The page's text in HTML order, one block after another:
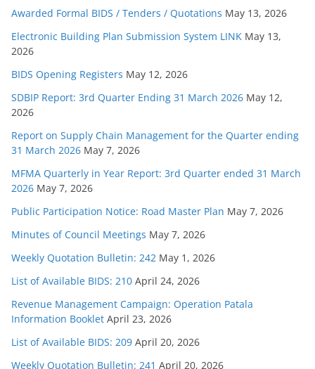
Awarded Formal BIDS / Tenders / Quotations May 13, 2026
Electronic Building Plan Submission System LINK May 13,
2026
BIDS Opening Registers May 12, 2026
SDBIP Report: 3rd Quarter Ending 31 March 2026 May 12,
2026
Report on Supply Chain Management for the Quarter ending
31 March 2026 May 7, 2026
MFMA Quarterly in Year Report: 3rd Quarter ended 31 March
2026 May 7, 2026
Public Participation Notice: Road Master Plan May 7, 2026
Minutes of Council Meetings May 7, 2026
Weekly Quotation Bulletin: 242 May 1, 2026
List of Available BIDS: 210 April 24, 2026
Revenue Management Campaign: Operation Patala
Information Booklet April 23, 2026
List of Available BIDS: 209 April 20, 2026
Weekly Quotation Bulletin: 241 April 20, 2026